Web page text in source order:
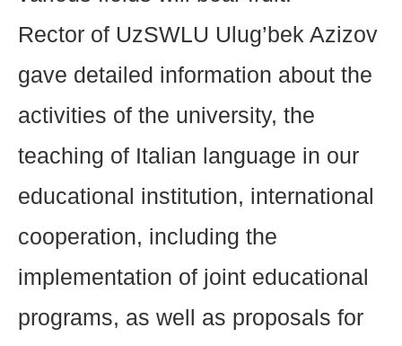
Rector of UzSWLU Ulug’bek Azizov
gave detailed information about the
activities of the university, the
teaching of Italian language in our
educational institution, international
cooperation, including the
implementation of joint educational
programs, as well as proposals for